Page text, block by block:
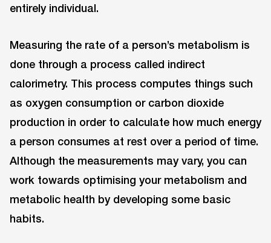
entirely individual.
Measuring the rate of a person’s metabolism is
done through a process called indirect
calorimetry. This process computes things such
as oxygen consumption or carbon dioxide
production in order to calculate how much energy
a person consumes at rest over a period of time.
Although the measurements may vary, you can
work towards optimising your metabolism and
metabolic health by developing some basic
habits.